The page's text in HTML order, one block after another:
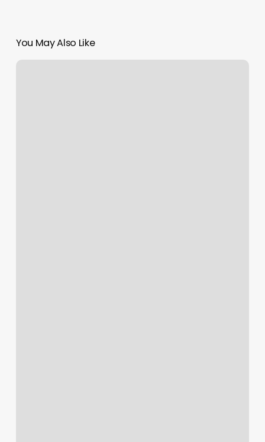
You May Also Like
Pilates